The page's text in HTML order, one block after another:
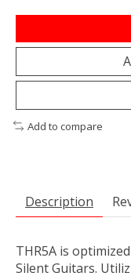
Add to compare
Description
THR5A is
Silent Guitars.